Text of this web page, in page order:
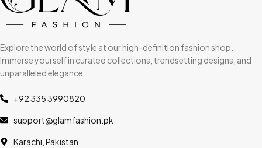
Explore the world of style at our high-definition fashion shop.
Immerse yourself in curated collections, trendsetting designs, and
unparalleled elegance.
+92 335 3990820
support@glamfashion.pk
Karachi, Pakistan